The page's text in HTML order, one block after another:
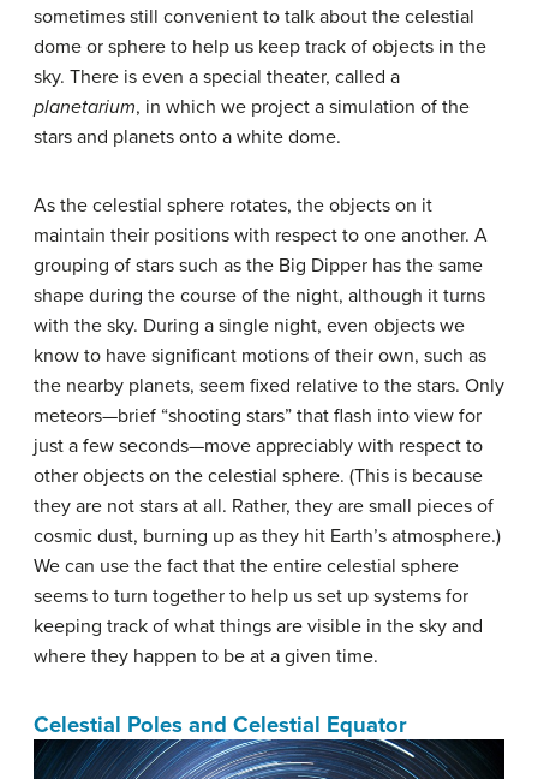
sometimes still convenient to talk about the celestial
dome or sphere to help us keep track of objects in the
sky. There is even a special theater, called a
planetarium, in which we project a simulation of the
stars and planets onto a white dome.
As the celestial sphere rotates, the objects on it
maintain their positions with respect to one another. A
grouping of stars such as the Big Dipper has the same
shape during the course of the night, although it turns
with the sky. During a single night, even objects we
know to have significant motions of their own, such as
the nearby planets, seem fixed relative to the stars. Only
meteors—brief “shooting stars” that flash into view for
just a few seconds—move appreciably with respect to
other objects on the celestial sphere. (This is because
they are not stars at all. Rather, they are small pieces of
cosmic dust, burning up as they hit Earth’s atmosphere.)
We can use the fact that the entire celestial sphere
seems to turn together to help us set up systems for
keeping track of what things are visible in the sky and
where they happen to be at a given time.
Celestial Poles and Celestial Equator